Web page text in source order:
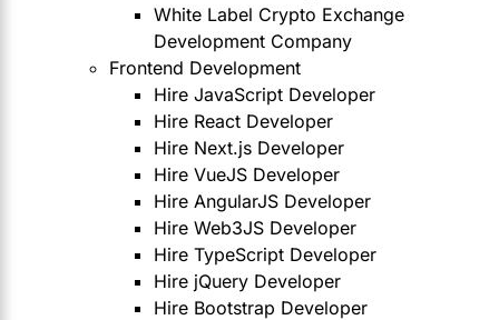
White Label Crypto Exchange
Development Company
Frontend Development
Hire JavaScript Developer
Hire React Developer
Hire Next.js Developer
Hire VueJS Developer
Hire AngularJS Developer
Hire Web3JS Developer
Hire TypeScript Developer
Hire jQuery Developer
Hire Bootstrap Developer